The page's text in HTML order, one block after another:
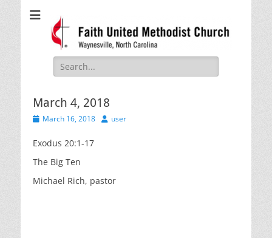
Methodist Church
Waynesville, NC
Search
for:
March 4, 2018
PostedMarch 16, 2018 Author
user
Exodus 20:1-17
The Big Ten
Michael Rich, pastor